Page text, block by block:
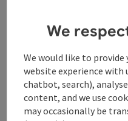
Contact
Opening hours
We
We would like to
website experience
chatbot, search),
content, and we use
may occasionally be